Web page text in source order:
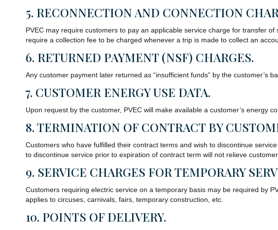
5. RECONNECTION AND CONNECTION
PVEC may require customers to pay an applicable service charge for transfer
require a collection fee to be charged whenever a trip is made to collect an
6. RETURNED PAYMENT (NSF) CHARGES.
Any customer payment later returned as “insufficient funds” by the customer’s
7. CUSTOMER ENERGY USE DATA.
Upon request by the customer, PVEC will make available a customer’s energy
8. TERMINATION OF CONTRACT BY
Customers who have fulfilled their contract terms and wish to discontinue
to discontinue service prior to expiration of contract term will not relieve
9. SERVICE CHARGES FOR TEMPORARY
Customers requiring electric service on a temporary basis may be required by
applies to circuses, carnivals, fairs, temporary construction, etc.
10. POINTS OF DELIVERY.